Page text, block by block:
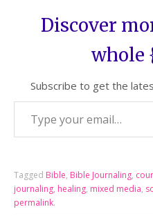
Discover
Subscribe to get the
Tagged Bible, Bible Journaling,
journaling, healing, mixed media,
permalink.